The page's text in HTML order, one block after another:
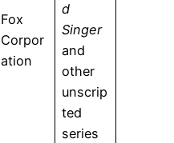
Fox
Corpor
ation
d
Singer
and
other
unscrip
ted
series